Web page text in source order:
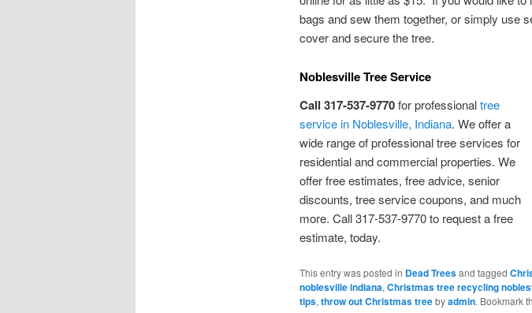
bags and sew them together, or simply use
cover and secure the tree.
Noblesville Tree Service
Call 317-537-9770for professionaltree
service in Noblesville, Indiana. We offer a
wide range of professional tree services for
residential and commercial properties. We
offer free estimates, free advice, senior
discounts, tree service coupons, and much
more. Call 317-537-9770 to request a free
estimate, today.
This entry was posted in Dead Treesand tagged
noblesville indiana, Christmas tree recycling
tips, throw out Christmas treebyadmin. Bookmark